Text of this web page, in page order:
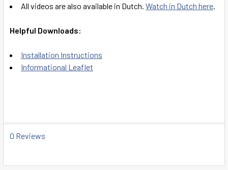
All videos are also available in Dutch. Watch in Dutch here.
Helpful Downloads:
Installation Instructions
Informational Leaflet
0 Reviews